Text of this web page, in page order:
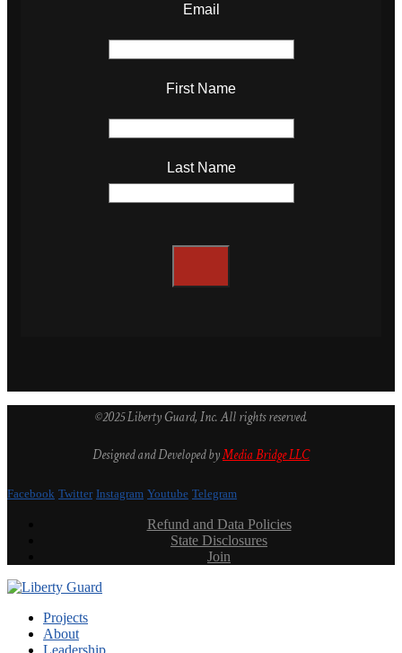
Email
First Name
Last Name
©2025 Liberty Guard, Inc. All rights reserved.
Designed and Developed byMedia Bridge LLC
Facebook Twitter Instagram Youtube Telegram
Refund and Data Policies
State Disclosures
Join
Projects
About
Leadership